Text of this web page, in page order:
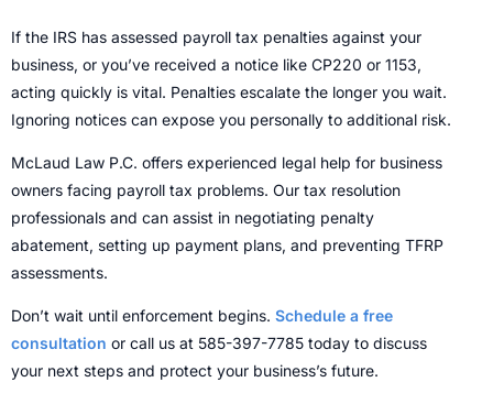
If the IRS has assessed payroll tax penalties against your
business, or you’ve received a notice like CP220 or 1153,
acting quickly is vital. Penalties escalate the longer you wait.
Ignoring notices can expose you personally to additional risk.
McLaud Law P.C. offers experienced legal help for business
owners facing payroll tax problems. Our tax resolution
professionals and can assist in negotiating penalty
abatement, setting up payment plans, and preventing TFRP
assessments.
Don’t wait until enforcement begins. Schedule a free
consultation or call us at 585-397-7785 today to discuss
your next steps and protect your business’s future.